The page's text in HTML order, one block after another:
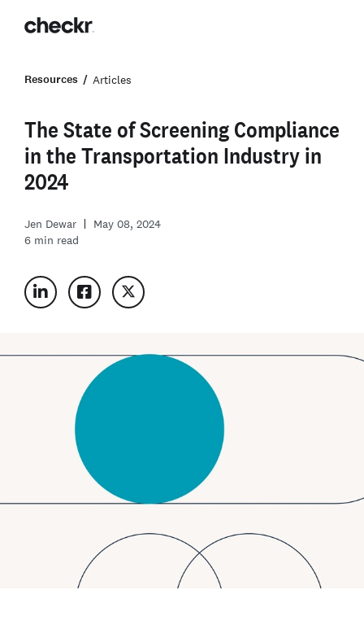
Resources Articles
The State of Screening Compliance
in the Transportation Industry in
2024
Jen Dewar
May 08, 2024
6 min read